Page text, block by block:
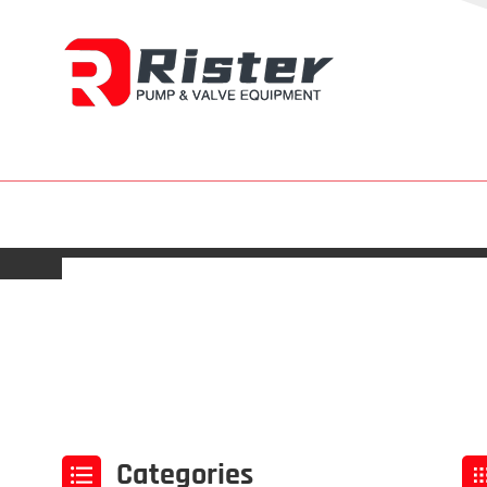
Categories